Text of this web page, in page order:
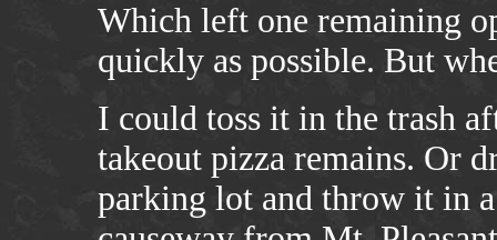
Which left one remaining
quickly as possible. But
I could toss it in the trash
takeout pizza remains. Or
parking lot and throw it in